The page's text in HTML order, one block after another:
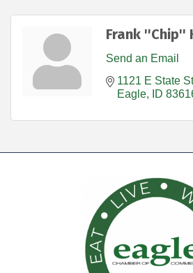
Frank ''Chip''
Send an Email
1121 E State
Eagle
ID